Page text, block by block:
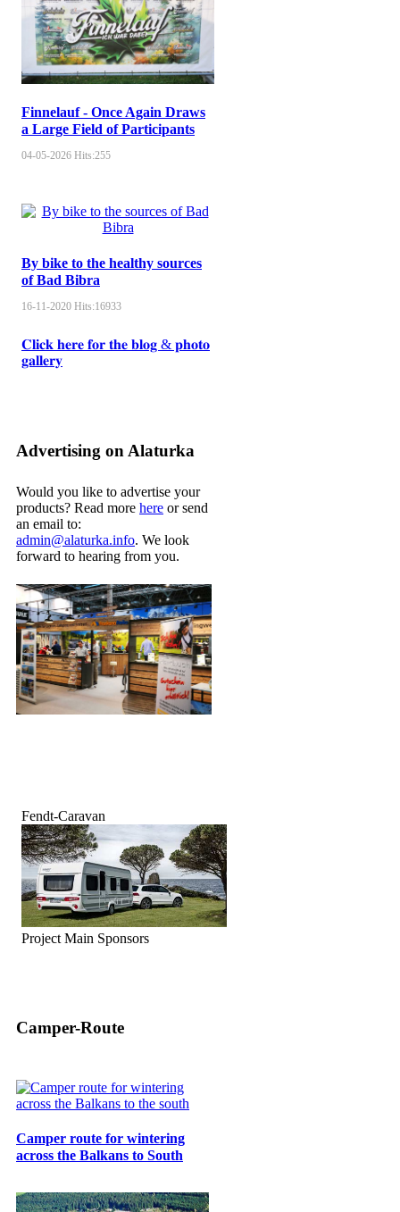
Finnelauf - Once Again Draws
a Large Field of Participants
04-05-2026 Hits:255
By bike to the healthy sources
of Bad Bibra
16-11-2020 Hits:16933
𝐂𝐥𝐢𝐜𝐤 𝐡𝐞𝐫𝐞 𝐟𝐨𝐫 𝐭𝐡𝐞 𝐛𝐥𝐨𝐠 & 𝐩𝐡𝐨𝐭𝐨
𝐠𝐚𝐥𝐥𝐞𝐫𝐲
Advertising on Alaturka
Would you like to advertise your
products? Read more here or send
an email to:
admin@alaturka.info. We look
forward to hearing from you.
Fendt-Caravan
Project Main Sponsors
Camper-Route
Camper route for wintering
across the Balkans to South